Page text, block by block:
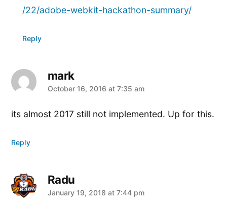
/22/adobe-webkit-hackathon-summary/
Reply
mark
says:
October 16, 2016 at 7:35 am
its almost 2017 still not implemented. Up for this.
Reply
Radu
says:
January 19, 2018 at 7:44 pm